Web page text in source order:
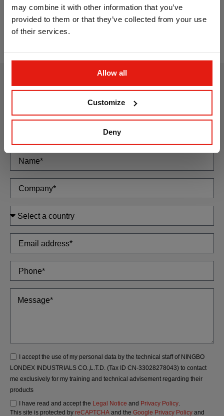
may combine it with other information that you’ve
provided to them or that they’ve collected from your use
of their services.
Allow all
Customize
Deny
Screw for direct fixing. Flat head, TX recess.
Zinc-plated
How can we
help you?
If you have any questions, or need
more information, please write to us
using this form:
I accept the use of my personal data by the technical staff of NINGBO
LONDEX INDUSTRIALS CO.,L.T.D. (Tax ID CN-33028278043) to contact
me exclusively for my training and technical advisement regarding their
products
I have read and accept the Legal Notice and Privacy Policy.
This site is protected by reCAPTCHA and the Google Privacy Policy and